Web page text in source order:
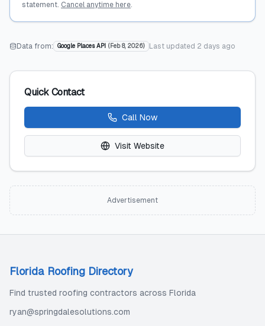
statement. Cancel anytime here.
Data from: Google Places API ( Feb 8, 2026) Last updated 2 days ago
Quick Contact
Call Now
Visit Website
Advertisement
Florida Roofing Directory
Find trusted roofing contractors across Florida
ryan@springdalesolutions.com